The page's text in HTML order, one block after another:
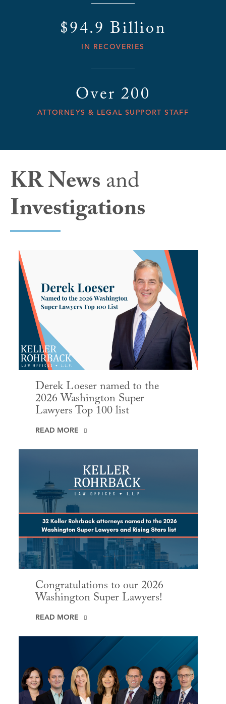
$94.9 Billion
IN RECOVERIES
Over 200
ATTORNEYS & LEGAL SUPPORT STAFF
KR Newsand
Investigations
Derek Loeser named to the
2026 Washington Super
Lawyers Top 100 list
READ MORE
Congratulations to our 2026
Washington Super Lawyers!
READ MORE